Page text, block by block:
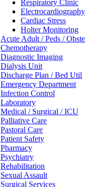
Respiratory Clinic
Electrocardiography
Cardiac Stress
Holter Monitoring
Acute Adult / Peds /
Chemotherapy
Diagnostic Imaging
Dialysis Unit
Discharge Plan / Bed Util
Emergency Department
Infection Control
Laboratory
Medical / Surgical / ICU
Palliative Care
Pastoral Care
Patient Safety
Pharmacy
Psychiatry
Rehabilitation
Sexual Assault
Surgical Services